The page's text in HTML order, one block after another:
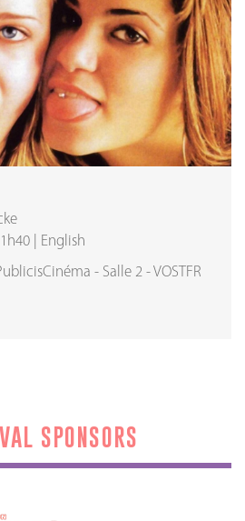
1h40
English
- Salle 2 -VOSTFR
SPONSORS